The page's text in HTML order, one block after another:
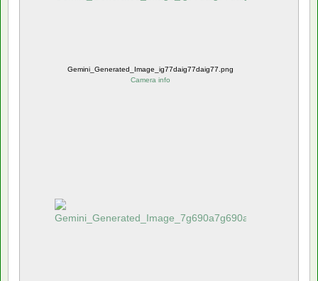
Gemini_Generated_Image_ig77daig77daig77.png
Camera info